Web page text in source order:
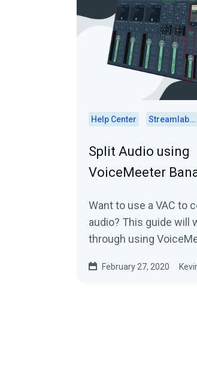
Help Center Streamlabs Desktop
Split Audio using
VoiceMeeter
Want to use a VAC to
audio? This guide will
through using
February 27, 2020